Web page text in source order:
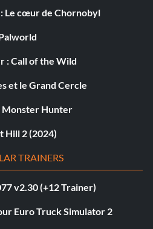
: Le cœur de Chornobyl
: Call of the Wild
et le Grand Cercle
Monster Hunter
Hill 2 (2024)
TRAINERS
v2.30 (+12 Trainer)
Euro Truck Simulator 2